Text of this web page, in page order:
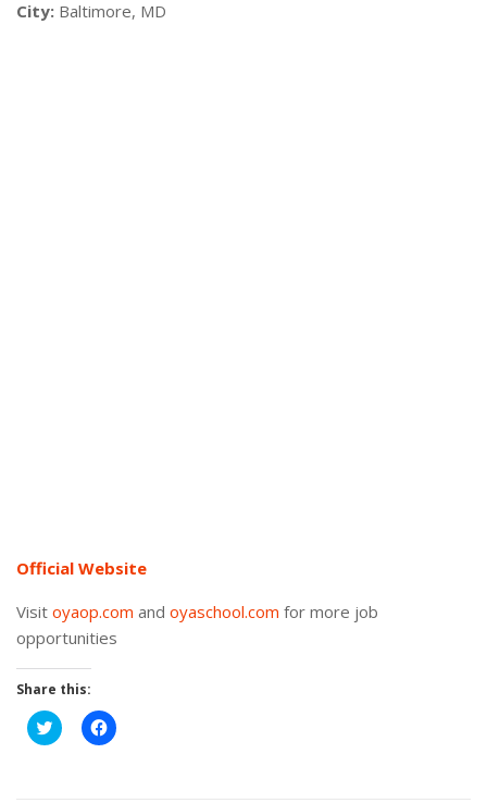
City: Baltimore, MD
Official Website
Visit oyaop.com and oyaschool.com for more job
opportunities
Share this:
Click
to
Click
to